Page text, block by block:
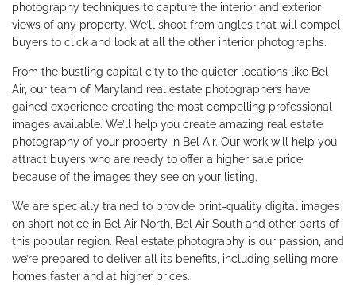
photography techniques to capture the interior and exterior
views of any property. We’ll shoot from angles that will compel
buyers to click and look at all the other interior photographs.
From the bustling capital city to the quieter locations like Bel
Air, our team of Maryland real estate photographers have
gained experience creating the most compelling professional
images available. We’ll help you create amazing real estate
photography of your property in Bel Air. Our work will help you
attract buyers who are ready to offer a higher sale price
because of the images they see on your listing.
We are specially trained to provide print-quality digital images
on short notice in Bel Air North, Bel Air South and other parts of
this popular region. Real estate photography is our passion, and
we’re prepared to deliver all its benefits, including selling more
homes faster and at higher prices.